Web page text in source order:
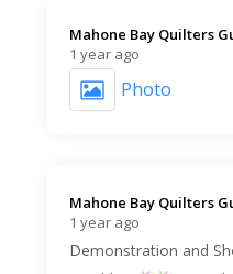
Mahone Bay Quilters
1 year ago
Photo
Mahone Bay Quilters
1 year ago
Demonstration and